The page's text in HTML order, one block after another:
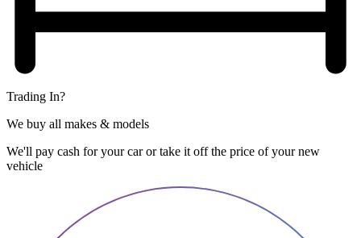
Trading In?
We buy all makes & models
We'll pay cash for your car or take it off the price of your new
vehicle